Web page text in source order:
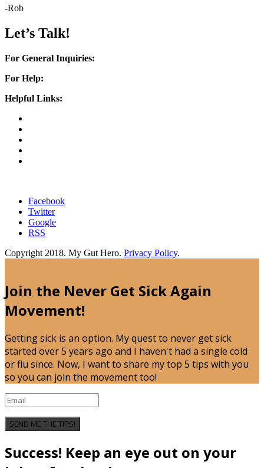
-Rob
Let’s Talk!
For General Inquiries:
For Help:
Helpful Links:
Facebook
Twitter
Google
RSS
Copyright 2018. My Gut Hero. Privacy Policy.
Join the Never Get Sick Again
Movement!
Getting sick is an option. My quest to never get sick
started over 5 years ago and I haven't had a single cold
or flu since. Now, I want to share my top 5 tips with you
so you can join the movement too!
SEND ME THE TIPS!
Success! Keep an eye out on your